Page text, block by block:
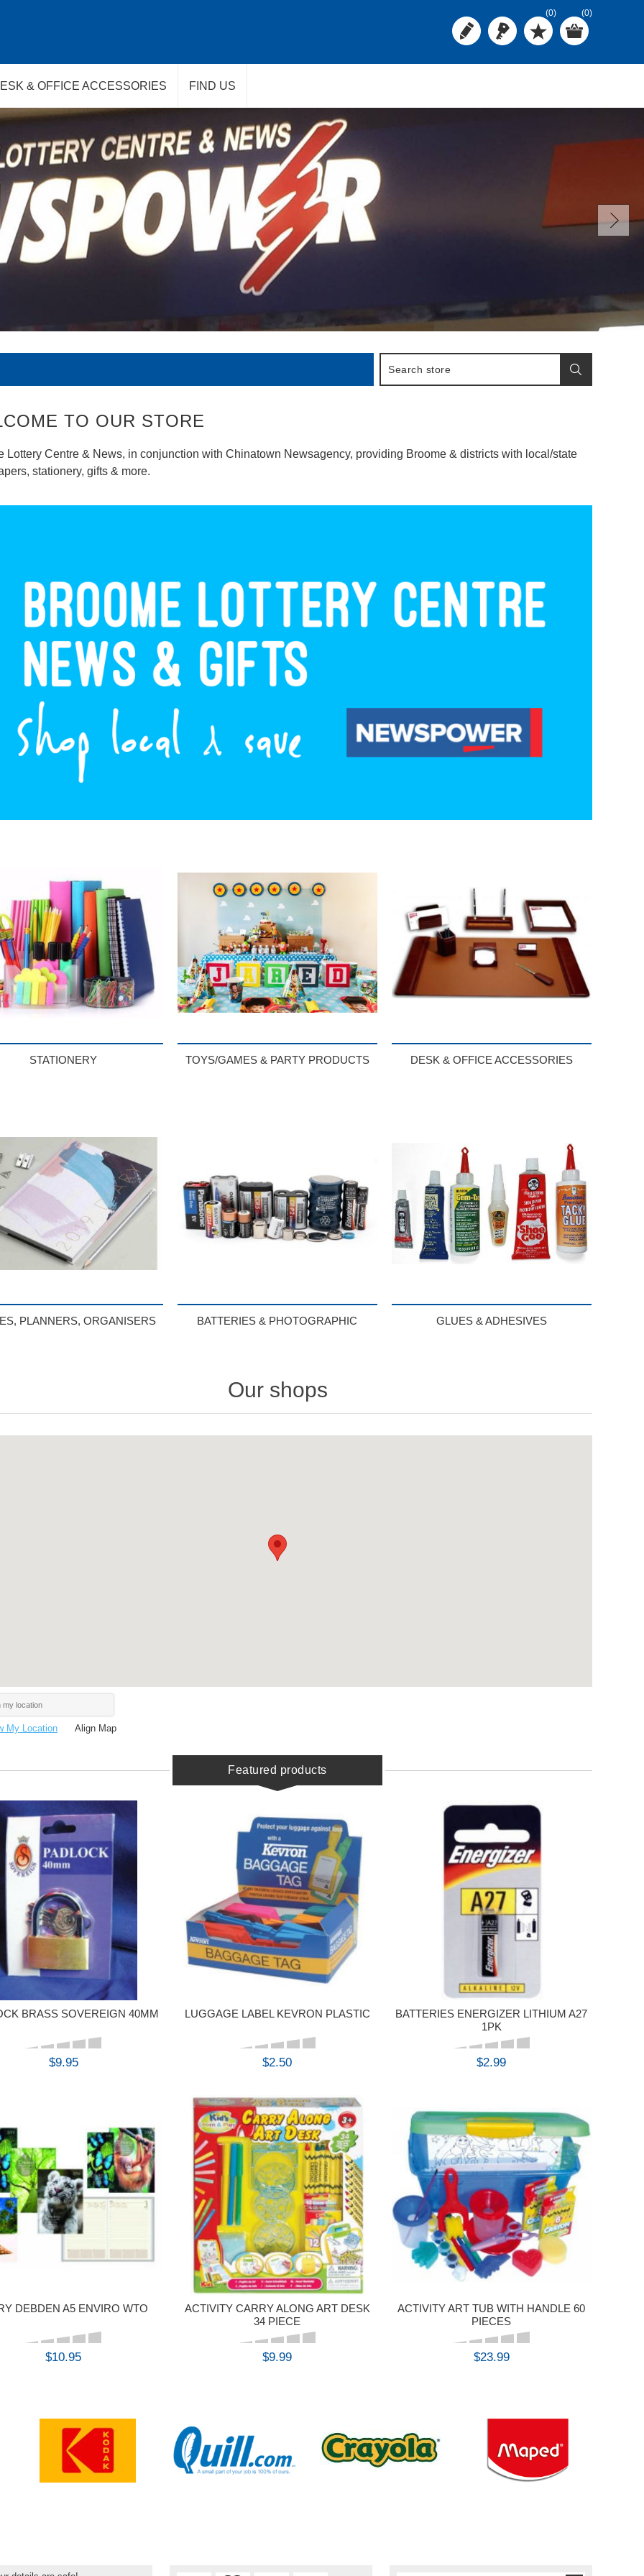
(0) (0)
& OFFICE ACCESSORIES FIND US
TO OUR STORE
Lottery Centre & News, in conjunction with Chinatown Newsagency, providing Broome & districts with local/state
stationery, gifts & more.
STATIONERY TOYS/GAMES & PARTY PRODUCTS DESK & OFFICE ACCESSORIES
PLANNERS, ORGANISERS BATTERIES & PHOTOGRAPHIC GLUES & ADHESIVES
Our shops
My Location Align Map
Featured products
BRASS SOVEREIGN 40MM
$9.95
BUY
LUGGAGE LABEL KEVRON PLASTIC
$2.50
BUY
BATTERIES ENERGIZER LITHIUM A27
1PK
$2.99
DEBDEN A5 ENVIRO WTO
$10.95
ACTIVITY CARRY ALONG ART DESK
34 PIECE
$9.99
BUY
ACTIVITY ART TUB WITH HANDLE 60
PIECES
$23.99
BUY